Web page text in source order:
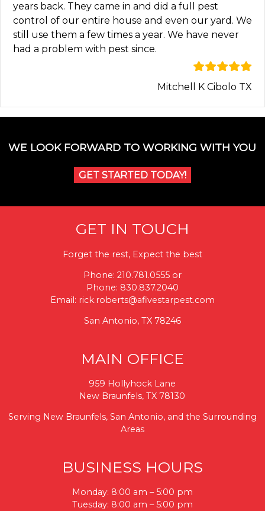
years back. They came in and did a full pest
control of our entire house and even our yard. We
still use them a few times a year. We have never
had a problem with pest since.
Mitchell K Cibolo TX
WE LOOK FORWARD TO WORKING WITH YOU
GET STARTED TODAY!
GET IN TOUCH
Forget the rest, Expect the best
Phone: 210.781.0555or
Phone: 830.837.2040
Email: rick.roberts@afivestarpest.com
San Antonio, TX 78246
MAIN OFFICE
959 Hollyhock Lane
New Braunfels, TX 78130
Serving New Braunfels, San Antonio, and the Surrounding
Areas
BUSINESS HOURS
Monday: 8:00 am – 5:00 pm
Tuesday: 8:00 am – 5:00 pm